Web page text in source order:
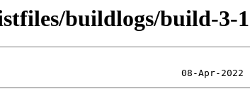
buildlogs/build-3-